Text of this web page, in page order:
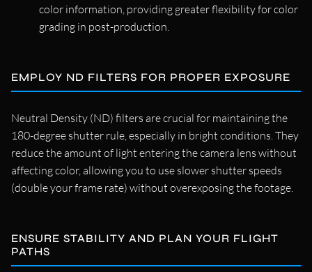
color information, providing greater flexibility for color
grading in post-production.
EMPLOY ND FILTERS FOR PROPER EXPOSURE
Neutral Density (ND) filters are crucial for maintaining the
180-degree shutter rule, especially in bright conditions. They
reduce the amount of light entering the camera lens without
affecting color, allowing you to use slower shutter speeds
(double your frame rate) without overexposing the footage.
ENSURE STABILITY AND PLAN YOUR FLIGHT
PATHS